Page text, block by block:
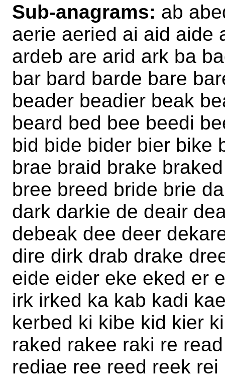
Sub-anagrams: ab
aerie aeried ai aid aide
ardeb are arid ark ba
bar bard barde bare
beader beadier beak
beard bed bee beedi
bid bide bider bier bike
brae braid brake
bree breed bride brie
dark darkie de deair
debeak dee deer
dire dirk drab drake
eide eider eke eked er
irk irked ka kab kadi
kerbed ki kibe kid kier
raked rakee raki re
rediae ree reed reek